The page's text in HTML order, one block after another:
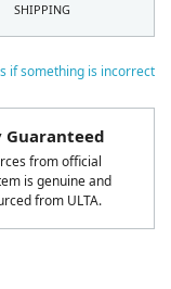
if something is incorrect
from official
is genuine and
from ULTA.
SHIPPING